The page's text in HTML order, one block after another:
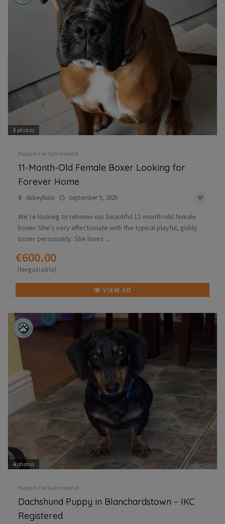
5 photos
Puppies For Sale Ireland
11-Month-Old Female Boxer Looking for
Forever Home
Abbeyfeale September 9, 2025
We’re looking to rehome our beautiful 11-month-old female
boxer. She’s very affectionate with the typical playful, giddy
boxer personality. She loves ...
€600.00
(Negotiable)
VIEW AD
6photos
Puppies For Sale Ireland
Dachshund Puppy in Blanchardstown – IKC
Registered